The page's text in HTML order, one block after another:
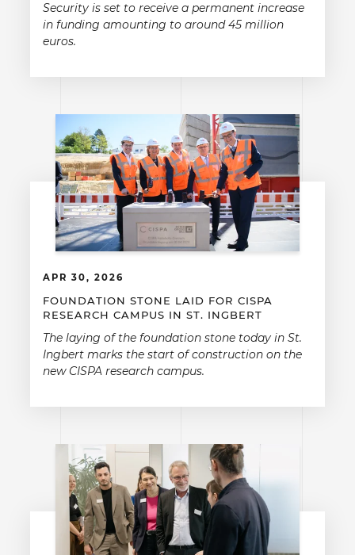
Security is set to receive a permanent increase
in funding amounting to around 45 million
euros.
APR 30, 2026
FOUNDATION STONE LAID FOR CISPA
RESEARCH CAMPUS IN ST. INGBERT
The laying of the foundation stone today in St.
Ingbert marks the start of construction on the
new CISPA research campus.